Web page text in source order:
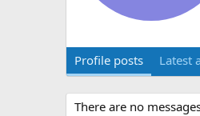
Profile posts Latest
There are no